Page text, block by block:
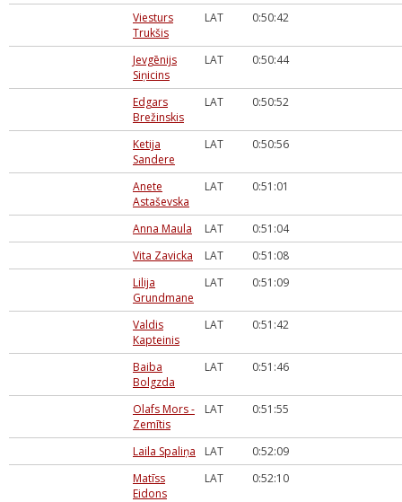
Viesturs
Trukšis
LAT 0:50:42
Jevgēnijs
Siņicins
LAT 0:50:44
Edgars
Brežinskis
LAT 0:50:52
Ketija
Sandere
LAT 0:50:56
Anete
Astaševska
LAT 0:51:01
Anna Maula LAT
0:51:04
Vita Zavicka
LAT
0:51:08
Lilija
Grundmane
LAT 0:51:09
Valdis
Kapteinis
LAT 0:51:42
Baiba
Bolgzda
LAT 0:51:46
Olafs Mors -
Zemītis
LAT 0:51:55
Laila Spaliņa LAT
0:52:09
Matīss
Eidons
LAT 0:52:10